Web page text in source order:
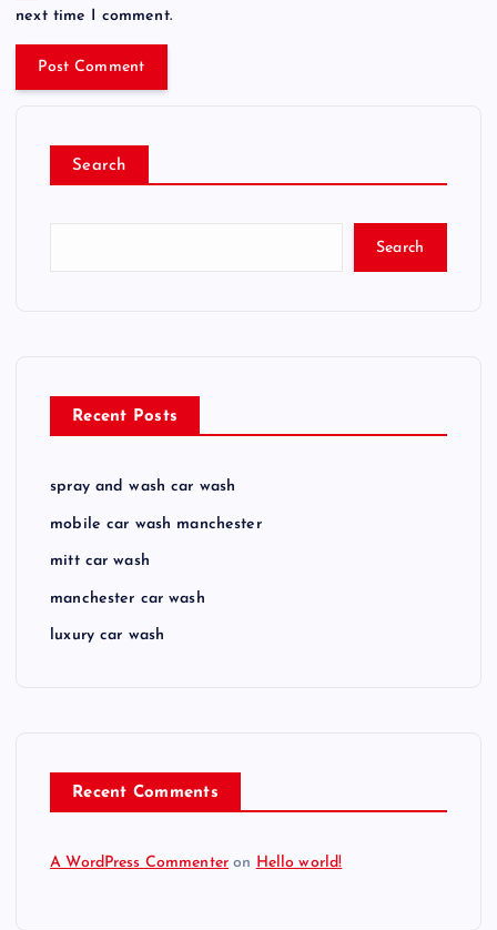
next time I comment.
Search
Search
Recent Posts
spray and wash car wash
mobile car wash manchester
mitt car wash
manchester car wash
luxury car wash
Recent Comments
A WordPress Commenter on Hello world!